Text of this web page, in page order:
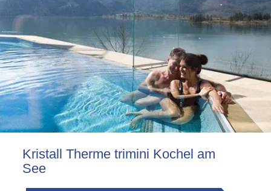
Kristall Therme trimini Kochel am
See